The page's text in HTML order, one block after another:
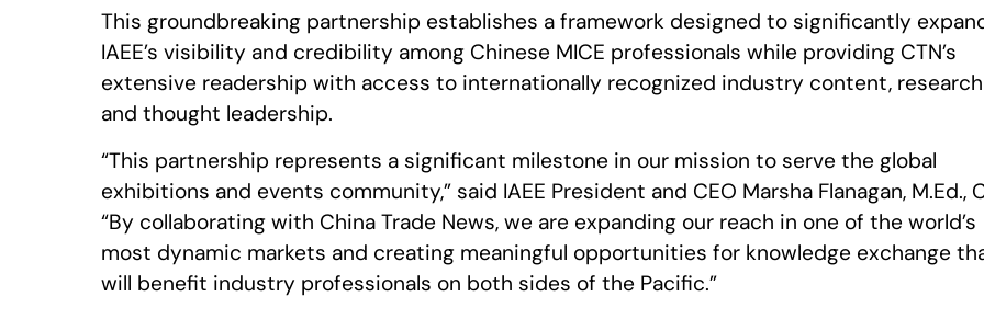
This groundbreaking partnership establishes a framework designed to significantly
IAEE’s visibility and credibility among Chinese MICE professionals while providing CTN’s
extensive readership with access to internationally recognized industry content, research
and thought leadership.
“This partnership represents a significant milestone in our mission to serve the global
exhibitions and events community,” said IAEE President and CEO Marsha Flanagan, M.Ed.,
“By collaborating with China Trade News, we are expanding our reach in one of the world’s
most dynamic markets and creating meaningful opportunities for knowledge exchange
will benefit industry professionals on both sides of the Pacific.”